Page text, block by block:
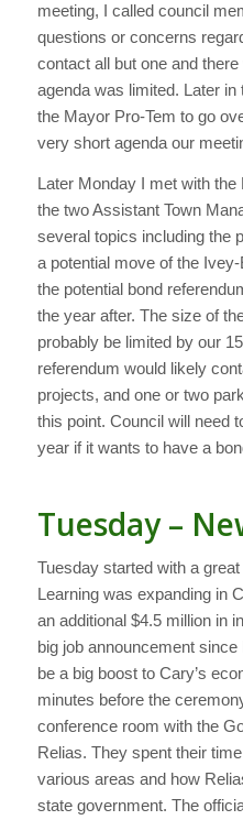
meeting, I called council
questions or concerns
contact all but one and
agenda was limited. Later
the Mayor Pro-Tem to go
very short agenda our
Later Monday I met with
the two Assistant Town
several topics including the
a potential move of the
the potential bond
the year after. The size of
probably be limited by our
referendum would likely
projects, and one or two
this point. Council will need
year if it wants to have a
Tuesday –
Tuesday started with a
Learning was expanding in
an additional $4.5 million in
big job announcement
be a big boost to Cary’s
minutes before the
conference room with the
Relias. They spent their
various areas and how
state government. The